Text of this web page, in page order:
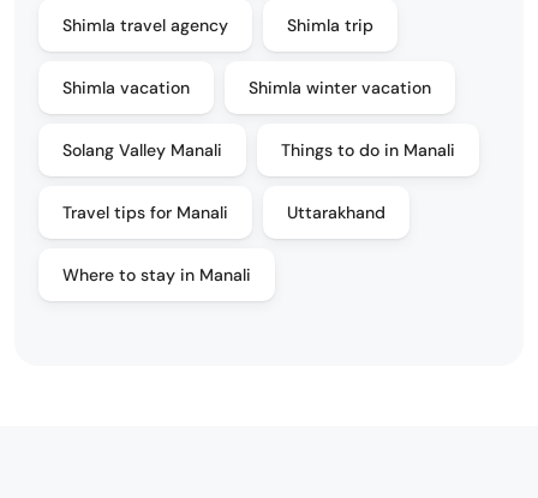
Shimla travel agency Shimla trip
Shimla vacation Shimla winter vacation
Solang Valley Manali Things to do in Manali
Travel tips for Manali Uttarakhand
Where to stay in Manali